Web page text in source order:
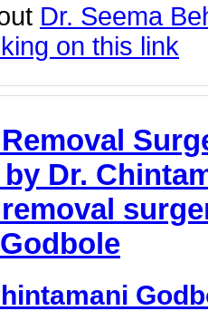
Dr. Seema
on this link
Dr.